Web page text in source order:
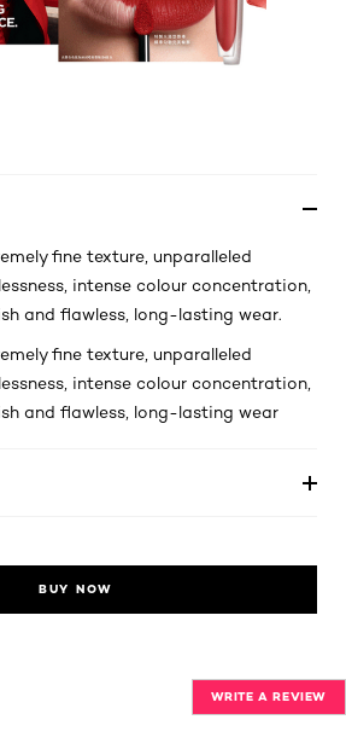
fine texture, unparalleled
intense colour concentration,
and flawless, long-lasting wear.
fine texture, unparalleled
intense colour concentration,
and flawless, long-lasting wear
BUY NOW
WRITE A REVIEW